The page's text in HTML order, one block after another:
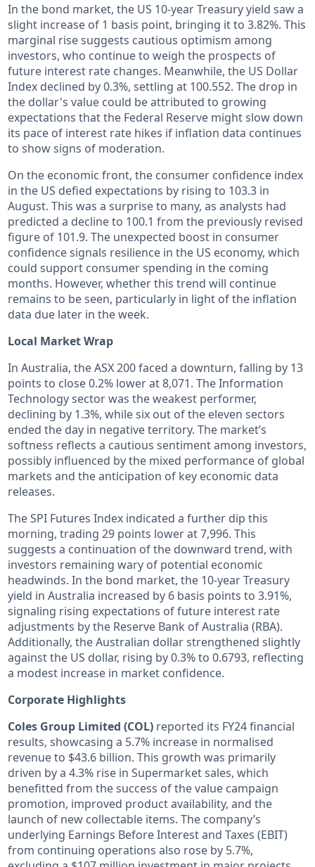
In the bond market, the US 10-year Treasury yield saw a
slight increase of 1 basis point, bringing it to 3.82%. This
marginal rise suggests cautious optimism among
investors, who continue to weigh the prospects of
future interest rate changes. Meanwhile, the US Dollar
Index declined by 0.3%, settling at 100.552. The drop in
the dollar's value could be attributed to growing
expectations that the Federal Reserve might slow down
its pace of interest rate hikes if inflation data continues
to show signs of moderation.
On the economic front, the consumer confidence index
in the US defied expectations by rising to 103.3 in
August. This was a surprise to many, as analysts had
predicted a decline to 100.1 from the previously revised
figure of 101.9. The unexpected boost in consumer
confidence signals resilience in the US economy, which
could support consumer spending in the coming
months. However, whether this trend will continue
remains to be seen, particularly in light of the inflation
data due later in the week.
Local Market Wrap
In Australia, the ASX 200 faced a downturn, falling by 13
points to close 0.2% lower at 8,071. The Information
Technology sector was the weakest performer,
declining by 1.3%, while six out of the eleven sectors
ended the day in negative territory. The market’s
softness reflects a cautious sentiment among investors,
possibly influenced by the mixed performance of global
markets and the anticipation of key economic data
releases.
The SPI Futures Index indicated a further dip this
morning, trading 29 points lower at 7,996. This
suggests a continuation of the downward trend, with
investors remaining wary of potential economic
headwinds. In the bond market, the 10-year Treasury
yield in Australia increased by 6 basis points to 3.91%,
signaling rising expectations of future interest rate
adjustments by the Reserve Bank of Australia (RBA).
Additionally, the Australian dollar strengthened slightly
against the US dollar, rising by 0.3% to 0.6793, reflecting
a modest increase in market confidence.
Corporate Highlights
Coles Group Limited (COL) reported its FY24 financial
results, showcasing a 5.7% increase in normalised
revenue to $43.6 billion. This growth was primarily
driven by a 4.3% rise in Supermarket sales, which
benefitted from the success of the value campaign
promotion, improved product availability, and the
launch of new collectable items. The company’s
underlying Earnings Before Interest and Taxes (EBIT)
from continuing operations also rose by 5.7%,